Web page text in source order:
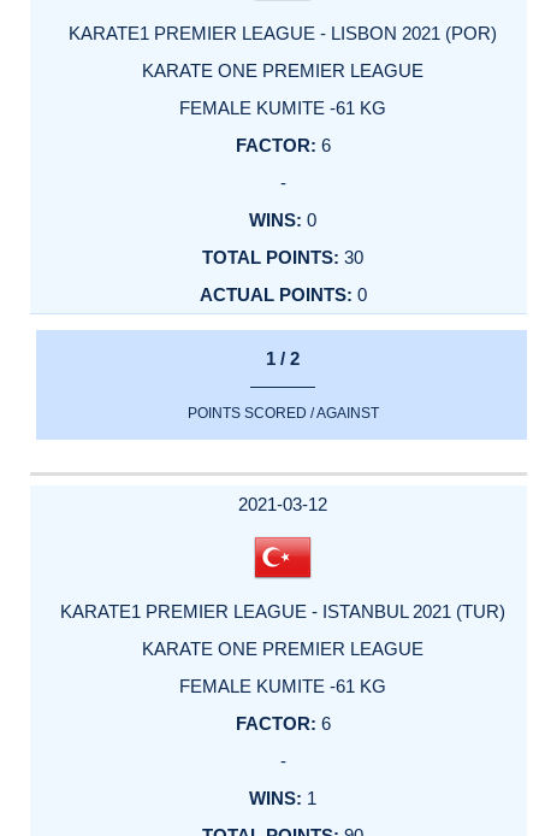
KARATE1 PREMIER LEAGUE - LISBON 2021 (POR)
KARATE ONE PREMIER LEAGUE
FEMALE KUMITE -61 KG
6
-
0
30
0
1 / 2
POINTS SCORED / AGAINST
2021-03-12
KARATE1 PREMIER LEAGUE - ISTANBUL 2021 (TUR)
KARATE ONE PREMIER LEAGUE
FEMALE KUMITE -61 KG
6
-
1